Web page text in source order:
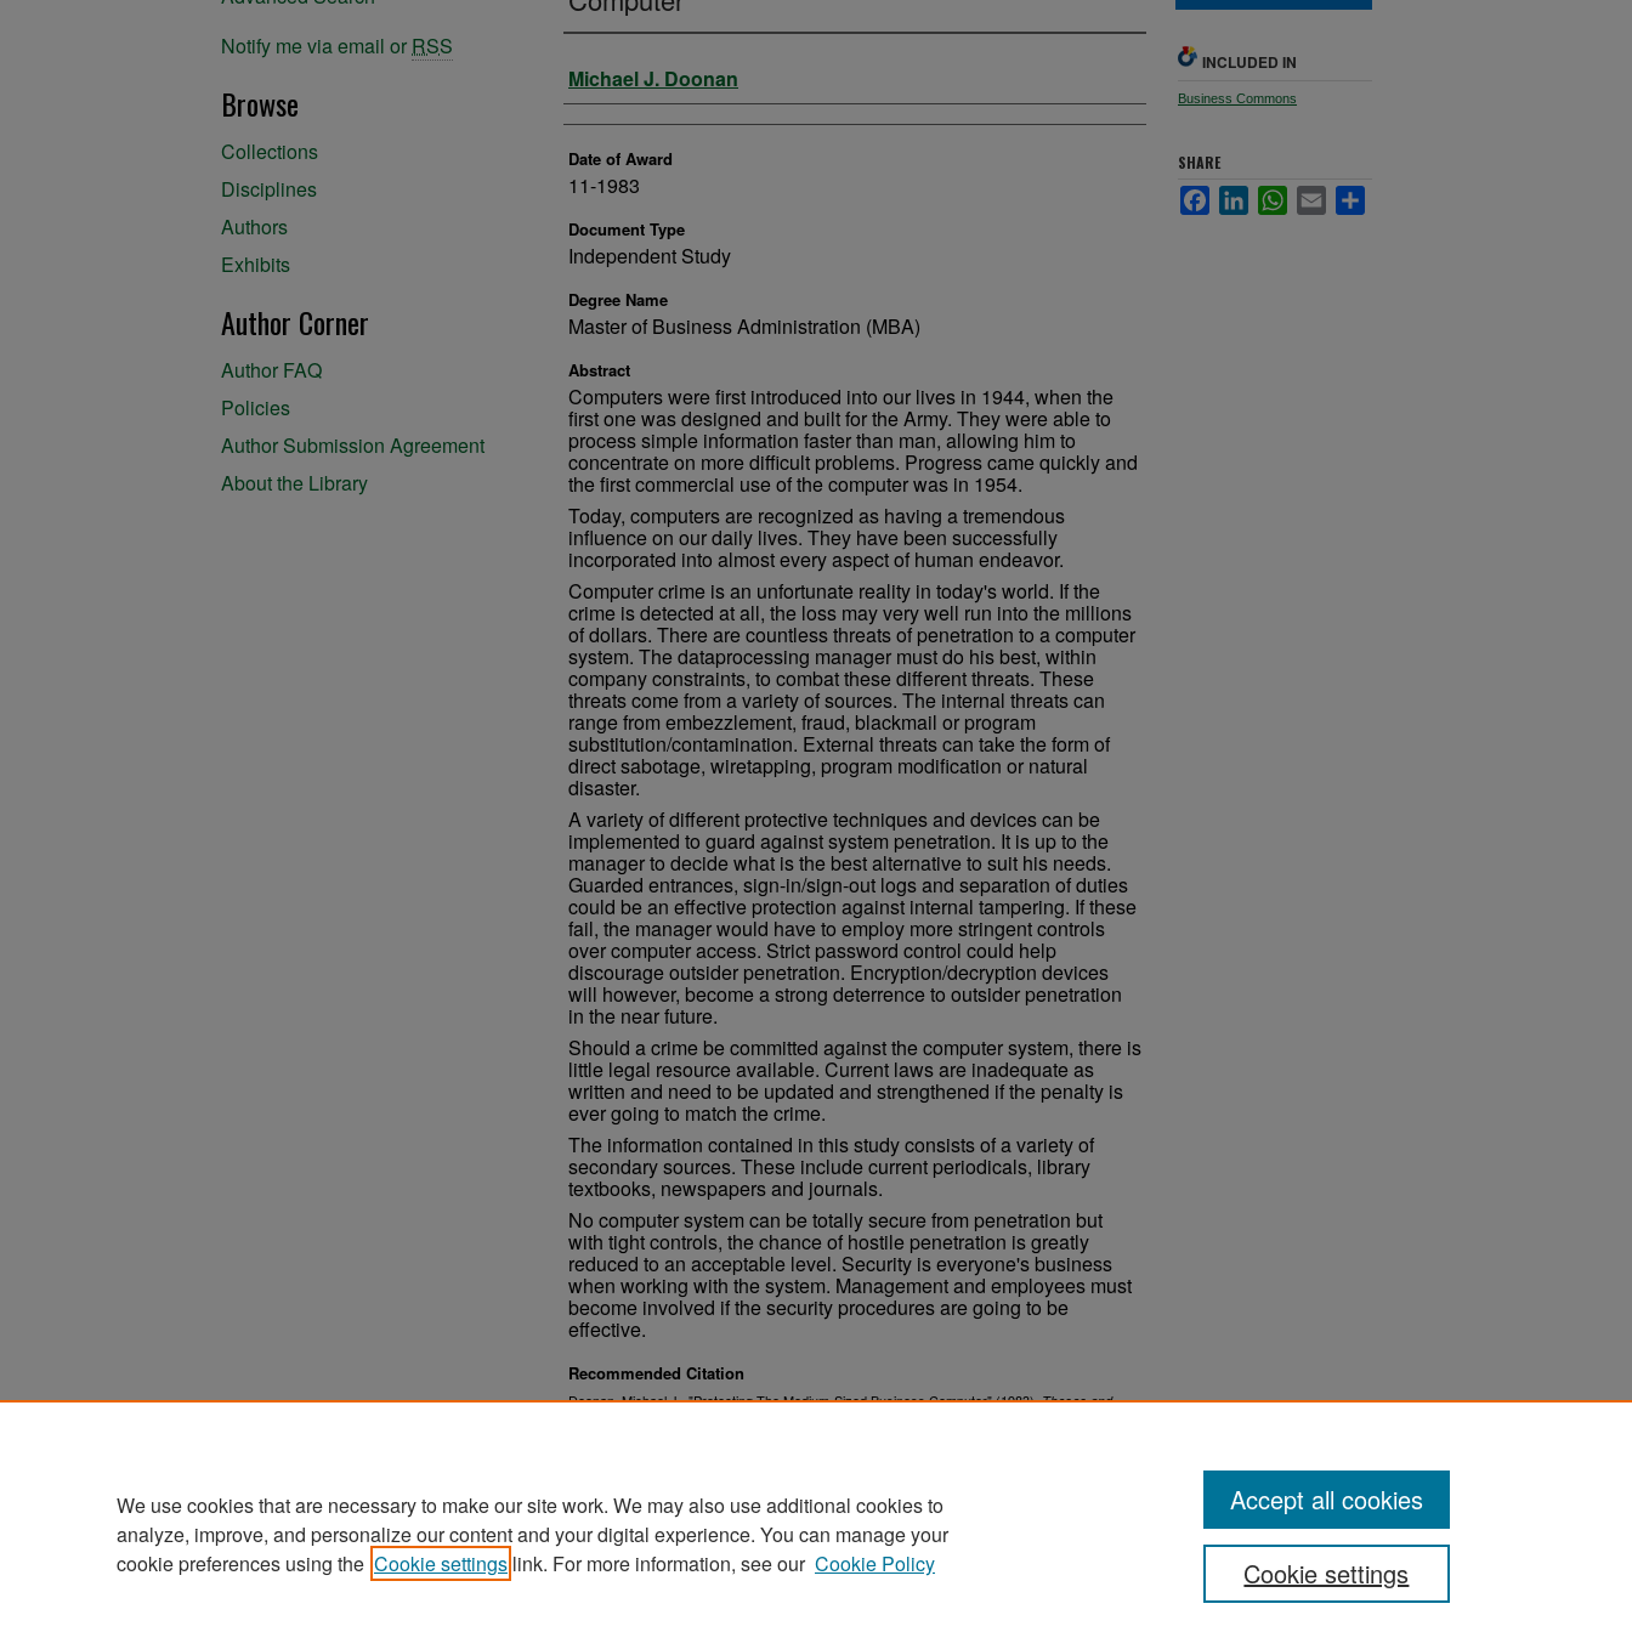
Author
Michael J. Doonan
Date of Award
11-1983
Document Type
Independent Study
Degree Name
Master of Business Administration (MBA)
Abstract
Computers were first introduced into our lives in 1944, when the
first one was designed and built for the Army. They were able to
process simple information faster than man, allowing him to
concentrate on more difficult problems. Progress came quickly and
the first commercial use of the computer was in 1954.
Today, computers are recognized as having a tremendous
influence on our daily lives. They have been successfully
incorporated into almost every aspect of human endeavor.
Computer crime is an unfortunate reality in today's world. If the
crime is detected at all, the loss may very well run into the millions
of dollars. There are countless threats of penetration to a computer
system. The dataprocessing manager must do his best, within
company constraints, to combat these different threats. These
threats come from a variety of sources. The internal threats can
range from embezzlement, fraud, blackmail or program
substitution/contamination. External threats can take the form of
direct sabotage, wiretapping, program modification or natural
disaster.
A variety of different protective techniques and devices can be
implemented to guard against system penetration. It is up to the
manager to decide what is the best alternative to suit his needs.
Guarded entrances, sign-in/sign-out logs and separation of duties
could be an effective protection against internal tampering. If these
fail, the manager would have to employ more stringent controls
over computer access. Strict password control could help
discourage outsider penetration. Encryption/decryption devices
will however, become a strong deterrence to outsider penetration
in the near future.
Should a crime be committed against the computer system, there is
little legal resource available. Current laws are inadequate as
written and need to be updated and strengthened if the penalty is
ever going to match the crime.
The information contained in this study consists of a variety of
secondary sources. These include current periodicals, library
textbooks, newspapers and journals.
No computer system can be totally secure from penetration but
with tight controls, the chance of hostile penetration is greatly
reduced to an acceptable level. Security is everyone's business
when working with the system. Management and employees must
become involved if the security procedures are going to be
effective.
Recommended Citation
Doonan, Michael J., "Protecting The Medium-Sized Business Computer" (1983).Theses and
INCLUDED IN
Business Commons
SHARE
FacebookLinkedInWhatsApp
Email
Notify me via email or RSS
Browse
Collections
Disciplines
Authors
Exhibits
Author Corner
Author FAQ
Policies
Author Submission Agreement
About the Library
We use cookies that are necessary to make our site work. We may also use additional cookies to
analyze, improve, and personalize our content and your digital experience. You can manage your
cookie preferences using the Cookie settings link. For more information, see our Cookie Policy Cookie settings
Accept all cookies